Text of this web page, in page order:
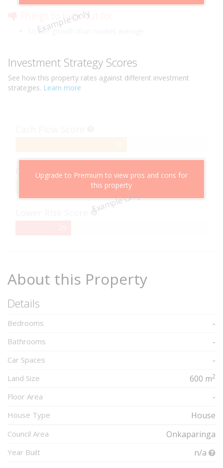
Example Only
Things to look out for
Slower growth than market average
Investment Strategy Scores
See how this property rates against different investment
strategies. Learn more
Example Only
Upgrade to Premium to view pros and cons for
this property
Capital Growth Score
About this Property
Details
Bedrooms -
Bathrooms -
Car Spaces -
Land Size 600 m2
Floor Area -
House Type House
Council Area Onkaparinga
Year Built n/a